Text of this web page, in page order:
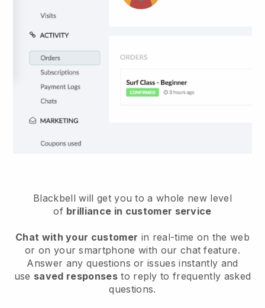
Blackbell will get you to a whole new level
of brilliance in customer service
Chat with your customer in real-time on the web
or on your smartphone with our chat feature.
Answer any questions or issues instantly and
use saved responsesto reply to frequently asked
questions.